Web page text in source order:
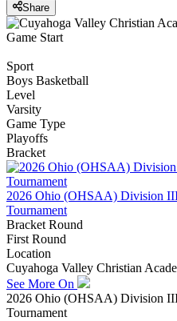
Share
Game Start
Sport
Boys Basketball
Level
Varsity
Game Type
Playoffs
Bracket
2026 Ohio (OHSAA) Division
Tournament
Bracket Round
First Round
Location
Cuyahoga Valley Christian
See More On
2026 Ohio (OHSAA) Division
Tournament